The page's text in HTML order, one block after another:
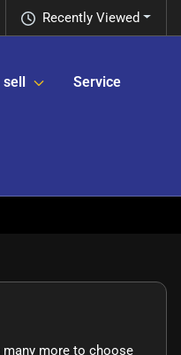
Recently Viewed
Service
many more to choose